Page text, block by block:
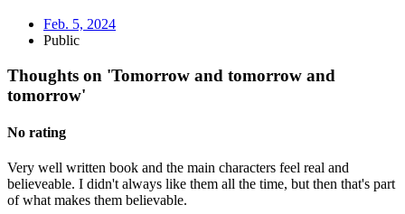
Feb. 5, 2024
Public
Thoughts on 'Tomorrow and tomorrow and
tomorrow'
No rating
Very well written book and the main characters feel real and
believeable. I didn't always like them all the time, but then that's part
of what makes them believable.